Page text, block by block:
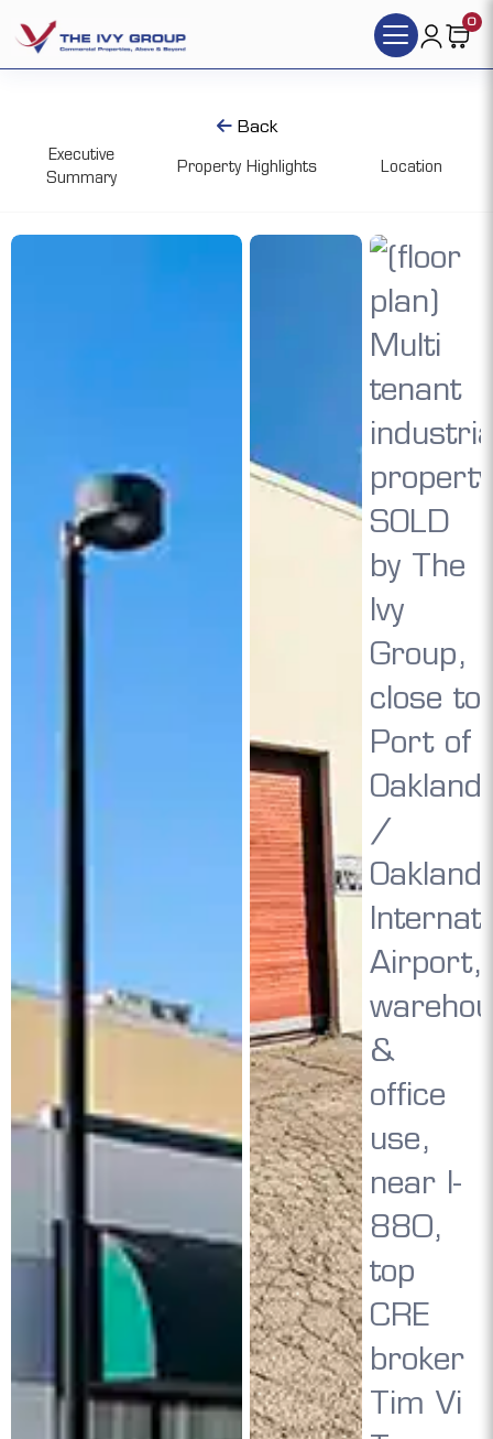
0
Back
Executive
Summary
Property Highlights Location